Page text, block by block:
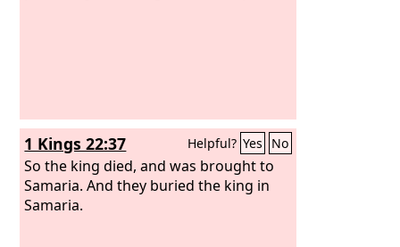
1 Kings 22:37 Helpful? Yes No
So the king died, and was brought to
Samaria. And they buried the king in
Samaria.